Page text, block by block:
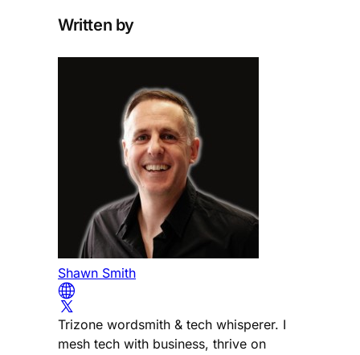
Written by
Shawn Smith
Trizone wordsmith & tech whisperer. I
mesh tech with business, thrive on